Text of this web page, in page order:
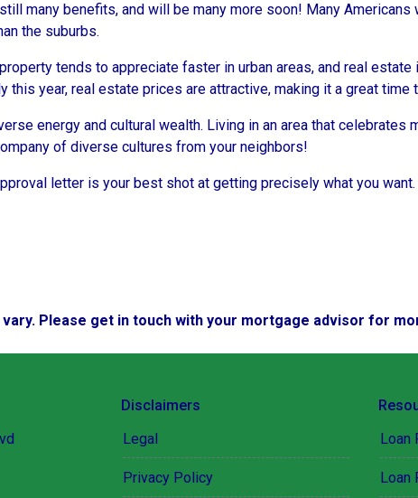
many benefits, and will be many more soon! Many
the suburbs.
tends to appreciate faster in urban areas, and real
year, real estate prices are attractive, making it a great time
energy and cultural wealth. Living in an area that celebrates
of diverse cultures from your neighbors!
letter is your best shot at getting precisely what you
Please get in touch with your mortgage advisor for
Disclaimers
Legal
Privacy Policy
Loan
Loan